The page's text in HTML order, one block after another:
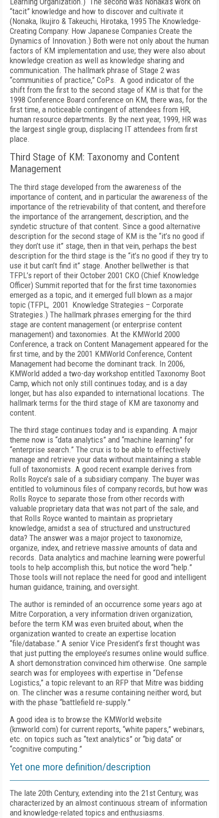
“tacit” knowledge and how to discover and cultivate it
(Nonaka, Ikujiro & Takeuchi, Hirotaka, 1995 The Knowledge-
Creating Company: How Japanese Companies Create the
Dynamics of Innovation.) Both were not only about the human
factors of KM implementation and use; they were also about
knowledge creation as well as knowledge sharing and
communication. The hallmark phrase of Stage 2 was
“communities of practice,” CoPs. A good indicator of the
shift from the first to the second stage of KM is that for the
1998 Conference Board conference on KM, there was, for the
first time, a noticeable contingent of attendees from HR,
human resource departments. By the next year, 1999, HR was
the largest single group, displacing IT attendees from first
place.
Third Stage of KM: Taxonomy and Content
Management
The third stage developed from the awareness of the
importance of content, and in particular the awareness of the
importance of the retrievability of that content, and therefore
the importance of the arrangement, description, and the
syndetic structure of that content. Since a good alternative
description for the second stage of KM is the “it’s no good if
they don’t use it” stage, then in that vein, perhaps the best
description for the third stage is the “it’s no good if they try to
use it but can’t find it” stage. Another bellwether is that
TFPL’s report of their October 2001 CKO (Chief Knowledge
Officer) Summit reported that for the first time taxonomies
emerged as a topic, and it emerged full blown as a major
topic (TFPL, 2001 Knowledge Strategies – Corporate
Strategies.) The hallmark phrases emerging for the third
stage are content management (or enterprise content
management) and taxonomies. At the KMWorld 2000
Conference, a track on Content Management appeared for the
first time, and by the 2001 KMWorld Conference, Content
Management had become the dominant track. In 2006,
KMWorld added a two-day workshop entitled Taxonomy Boot
Camp, which not only still continues today, and is a day
longer, but has also expanded to international locations. The
hallmark terms for the third stage of KM are taxonomy and
content.
The third stage continues today and is expanding. A major
theme now is “data analytics” and “machine learning” for
“enterprise search.” The crux is to be able to effectively
manage and retrieve your data without maintaining a stable
full of taxonomists. A good recent example derives from
Rolls Royce’s sale of a subsidiary company. The buyer was
entitled to voluminous files of company records, but how was
Rolls Royce to separate those from other records with
valuable proprietary data that was not part of the sale, and
that Rolls Royce wanted to maintain as proprietary
knowledge, amidst a sea of structured and unstructured
data? The answer was a major project to taxonomize,
organize, index, and retrieve massive amounts of data and
records. Data analytics and machine learning were powerful
tools to help accomplish this, but notice the word “help.”
Those tools will not replace the need for good and intelligent
human guidance, training, and oversight.
The author is reminded of an occurrence some years ago at
Mitre Corporation, a very information driven organization,
before the term KM was even bruited about, when the
organization wanted to create an expertise location
“file/database.” A senior Vice President’s first thought was
that just putting the employee’s resumes online would suffice.
A short demonstration convinced him otherwise. One sample
search was for employees with expertise in “Defense
Logistics,” a topic relevant to an RFP that Mitre was bidding
on. The clincher was a resume containing neither word, but
with the phase “battlefield re-supply.”
A good idea is to browse the KMWorld website
(kmworld.com) for current reports, “white papers,” webinars,
etc. on topics such as “text analytics” or “big data” or
“cognitive computing.”
Yet one more definition/description
The late 20th Century, extending into the 21st Century, was
characterized by an almost continuous stream of information
and knowledge-related topics and enthusiasms.